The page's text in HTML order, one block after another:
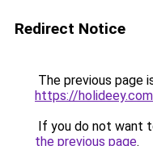
Redirect Notice
The previous page
https://holideey.com
If you do not want
the previous page.